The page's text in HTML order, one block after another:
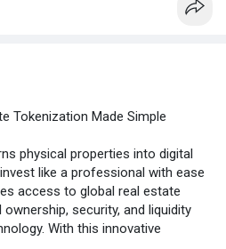
Tokenization Made Simple
physical properties into digital
like a professional with ease
access to global real estate
security, and liquidity
With this innovative